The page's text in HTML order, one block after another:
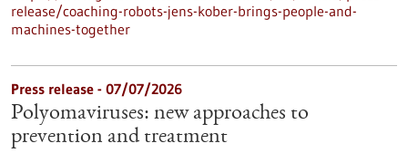
release/coaching-robots-jens-kober-brings-people-and-
machines-together
Press release - 07/07/2026
Polyomaviruses: new approaches to
prevention and treatment